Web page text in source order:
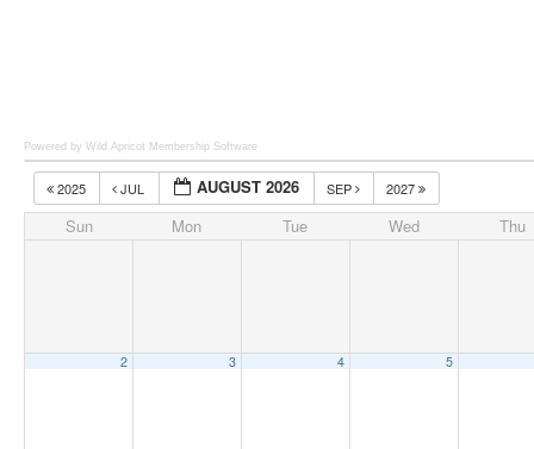
Powered by Wild Apricot Membership Software
2025 JUL AUGUST 2026 SEP 2027
Sun Mon Tue Wed Thu
2 3 4 5